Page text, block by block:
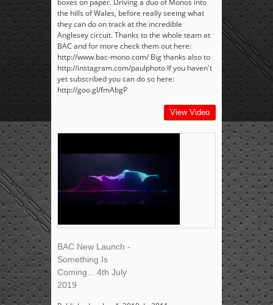
boxes on paper. Driving a duo of Monos into
the hills of Wales, before really seeing what
they can do on track at the incredible
Anglesey circuit. Thanks to the whole team at
BAC and for more check them out here:
http://www.bac-mono.com/ Big thanks also to
http://instagram.com/paulphoto If you haven't
yet subscribed you can do so here:
http://goo.gl/fmAbgP
View Video
BAC New Launch -
Something Is
Coming... 4th July
2019